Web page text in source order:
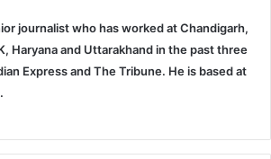
journalist who has worked at Chandigarh,
Haryana and Uttarakhand in the past three
Express and The Tribune. He is based at